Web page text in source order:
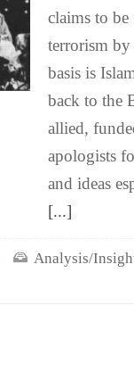
claims to
terrorism
basis is
back to the
allied,
apologists
and ideas
[...]
Analysis/